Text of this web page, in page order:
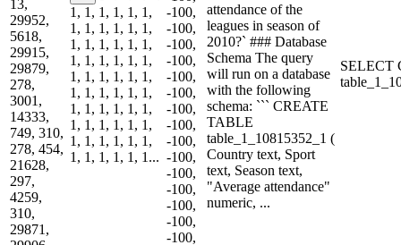
13,
29952,
5618,
29915,
29879,
278,
3001,
14333,
749, 310,
278, 454,
21628,
297,
4259,
310,
29871,
1, 1, 1, 1, 1, 1,
1, 1, 1, 1, 1, 1,
1, 1, 1, 1, 1, 1,
1, 1, 1, 1, 1, 1,
1, 1, 1, 1, 1, 1,
1, 1, 1, 1, 1, 1,
1, 1, 1, 1, 1, 1,
1, 1, 1, 1, 1, 1,
1, 1, 1, 1, 1, 1,
1, 1, 1, 1, 1, 1...
-100,
-100,
-100,
-100,
-100,
-100,
-100,
-100,
-100,
-100,
-100,
-100,
-100,
-100,
-100,
attendance of the
leagues in season of
2010?` ### Database
Schema The query
will run on a database
with the following
schema: ``` CREATE
TABLE
table_1_10815352_1 (
Country text, Sport
text, Season text,
"Average attendance"
numeric, ...
SELECT